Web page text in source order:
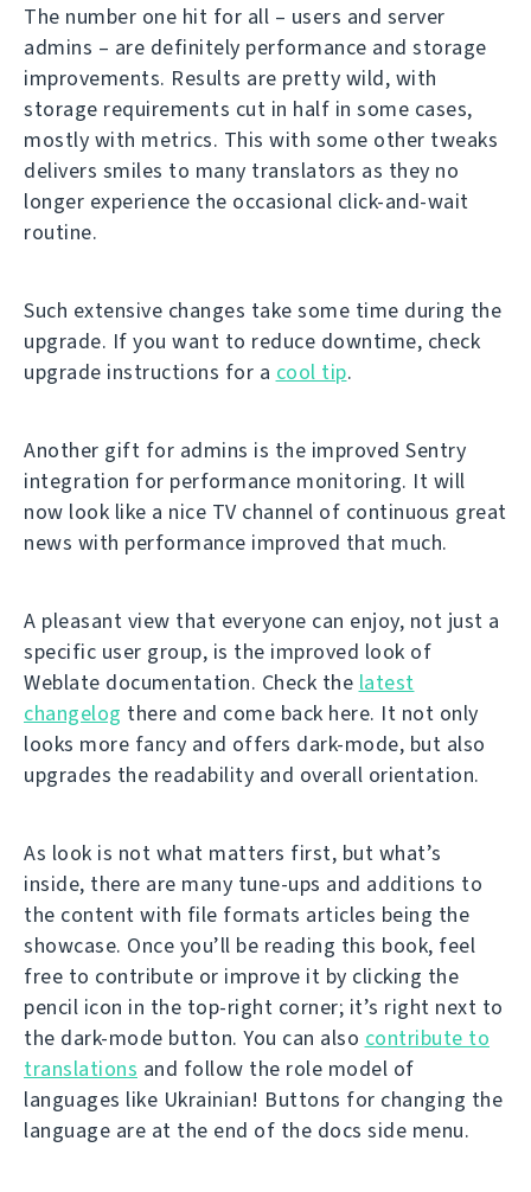
The number one hit for all – users and server
admins – are definitely performance and storage
improvements. Results are pretty wild, with
storage requirements cut in half in some cases,
mostly with metrics. This with some other tweaks
delivers smiles to many translators as they no
longer experience the occasional click-and-wait
routine.
Such extensive changes take some time during the
upgrade. If you want to reduce downtime, check
upgrade instructions for a cool tip.
Another gift for admins is the improved Sentry
integration for performance monitoring. It will
now look like a nice TV channel of continuous great
news with performance improved that much.
A pleasant view that everyone can enjoy, not just a
specific user group, is the improved look of
Weblate documentation. Check the latest
changelog there and come back here. It not only
looks more fancy and offers dark-mode, but also
upgrades the readability and overall orientation.
As look is not what matters first, but what’s
inside, there are many tune-ups and additions to
the content with file formats articles being the
showcase. Once you’ll be reading this book, feel
free to contribute or improve it by clicking the
pencil icon in the top-right corner; it’s right next to
the dark-mode button. You can also contribute to
translations and follow the role model of
languages like Ukrainian! Buttons for changing the
language are at the end of the docs side menu.